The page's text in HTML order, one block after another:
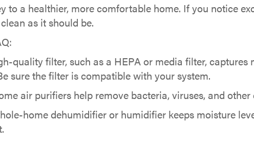
to a healthier, more comfortable home. If you notice
as it should be.
quality filter, such as a HEPA or media filter,
sure the filter is compatible with your system.
air purifiers help remove bacteria, viruses, and
home dehumidifier or humidifier keeps moisture